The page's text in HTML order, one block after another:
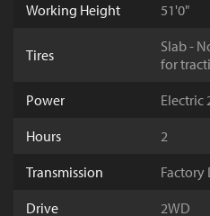
Working Height
51'0"
Tires
Slab -
for
Power
Electric
Hours
2
Transmission
Factory
Drive
2WD